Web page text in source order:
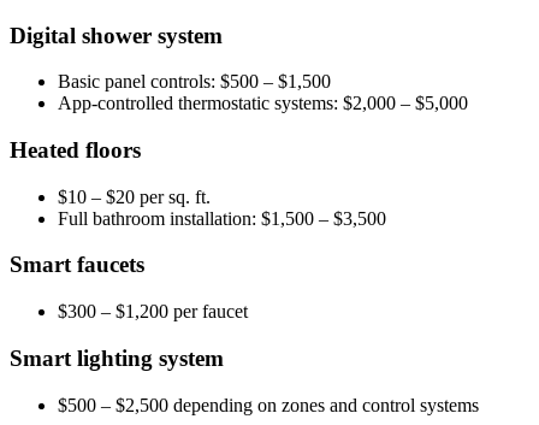
Digital shower system
Basic panel controls: $500 – $1,500
App-controlled thermostatic systems: $2,000 – $5,000
Heated floors
$10 – $20 per sq. ft.
Full bathroom installation: $1,500 – $3,500
Smart faucets
$300 – $1,200 per faucet
Smart lighting system
$500 – $2,500 depending on zones and control systems